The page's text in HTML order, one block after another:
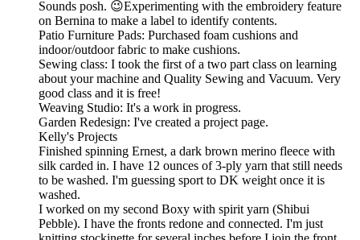
Sounds posh. 😉Experimenting with the embroidery feature
on Bernina to make a label to identify contents.
Patio Furniture Pads: Purchased foam cushions and
indoor/outdoor fabric to make cushions.
Sewing class: I took the first of a two part class on learning
about your machine and Quality Sewing and Vacuum. Very
good class and it is free!
Weaving Studio: It's a work in progress.
Garden Redesign: I've created a project page.
Kelly's Projects
Finished spinning Ernest, a dark brown merino fleece with
silk carded in. I have 12 ounces of 3-ply yarn that still needs
to be washed. I'm guessing sport to DK weight once it is
washed.
I worked on my second Boxy with spirit yarn (Shibui
Pebble). I have the fronts redone and connected. I'm just